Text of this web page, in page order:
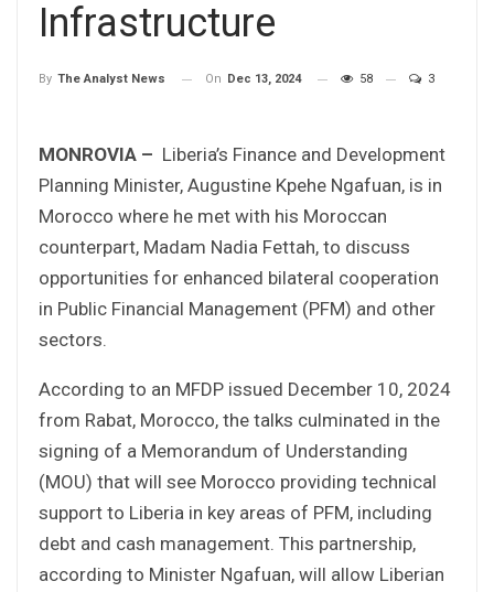
Infrastructure
By The Analyst News On Dec 13, 2024 58 3
MONROVIA – Liberia’s Finance and Development
Planning Minister, Augustine Kpehe Ngafuan, is in
Morocco where he met with his Moroccan
counterpart, Madam Nadia Fettah, to discuss
opportunities for enhanced bilateral cooperation
in Public Financial Management (PFM) and other
sectors.
According to an MFDP issued December 10, 2024
from Rabat, Morocco, the talks culminated in the
signing of a Memorandum of Understanding
(MOU) that will see Morocco providing technical
support to Liberia in key areas of PFM, including
debt and cash management. This partnership,
according to Minister Ngafuan, will allow Liberian